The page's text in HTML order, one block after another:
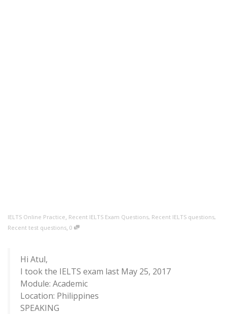
IELTS Online Practice, Recent IELTS Exam Questions, Recent IELTS questions,
Recent test questions, 0
Hi Atul,
I took the IELTS exam last May 25, 2017
Module: Academic
Location: Philippines
SPEAKING